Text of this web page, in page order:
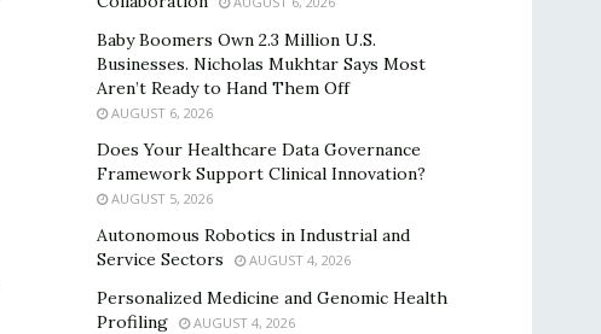
Baby Boomers Own 2.3 Million U.S.
Businesses. Nicholas Mukhtar Says Most
Aren’t Ready to Hand Them Off
AUGUST 6, 2026
Does Your Healthcare Data Governance
Framework Support Clinical Innovation?
AUGUST 5, 2026
Autonomous Robotics in Industrial and
Service Sectors
AUGUST 4, 2026
Personalized Medicine and Genomic Health
Profiling
AUGUST 4, 2026